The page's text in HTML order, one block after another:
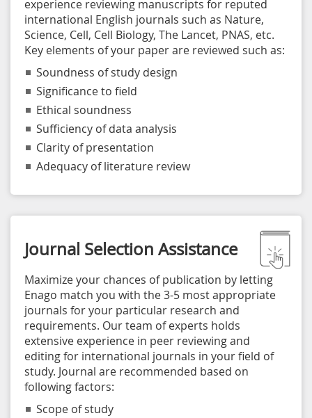
experience reviewing manuscripts for reputed
international English journals such as Nature,
Science, Cell, Cell Biology, The Lancet, PNAS, etc.
Key elements of your paper are reviewed such as:
Soundness of study design
Significance to field
Ethical soundness
Sufficiency of data analysis
Clarity of presentation
Adequacy of literature review
Journal Selection Assistance
Maximize your chances of publication by letting
Enago match you with the 3-5 most appropriate
journals for your particular research and
requirements. Our team of experts holds
extensive experience in peer reviewing and
editing for international journals in your field of
study. Journal are recommended based on
following factors:
Scope of study